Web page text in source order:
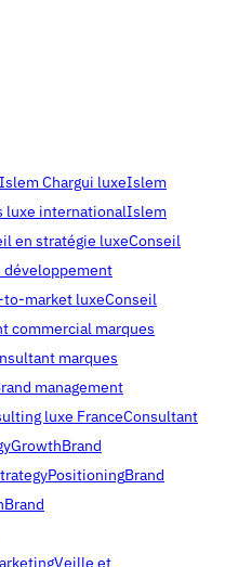
Islem Chargui luxeIslem
luxe internationalIslem
en stratégie luxeConseil
développement
to-market luxeConseil
commercial marques
marques
management
luxe FranceConsultant
GrowthBrand
PositioningBrand
Brand
Veille et